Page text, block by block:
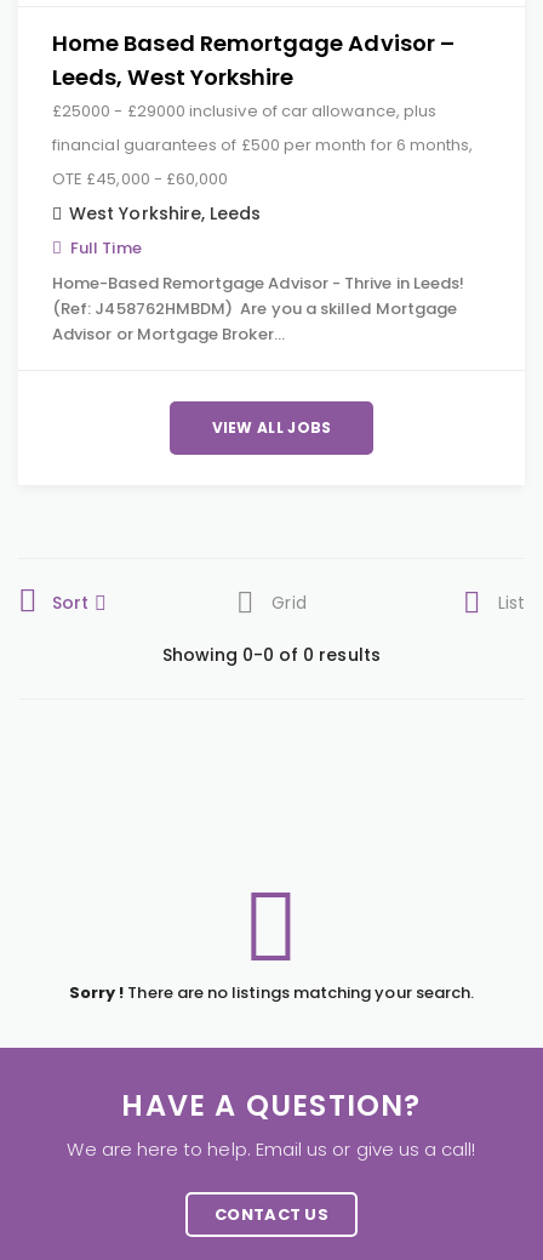
Home Based Remortgage Advisor –
Leeds, West Yorkshire
£25000 - £29000 inclusive of car allowance, plus
financial guarantees of £500 per month for 6 months,
OTE £45,000 - £60,000
West Yorkshire, Leeds
Full Time
Home-Based Remortgage Advisor - Thrive in Leeds!
(Ref: J458762HMBDM) Are you a skilled Mortgage
Advisor or Mortgage Broker…
VIEW ALL JOBS
Sort Grid List
Showing 0-0 of 0 results
Sorry ! There are no listings matching your search.
HAVE A QUESTION?
We are here to help. Email us or give us a call!
CONTACT US